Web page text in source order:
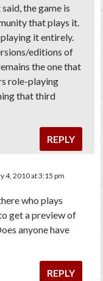
the game is
that plays it.
it entirely.
editions of
the one that
role-playing
that third
REPLY
4, 2010 at 3:15 pm
who plays
get a preview of
anyone have
REPLY